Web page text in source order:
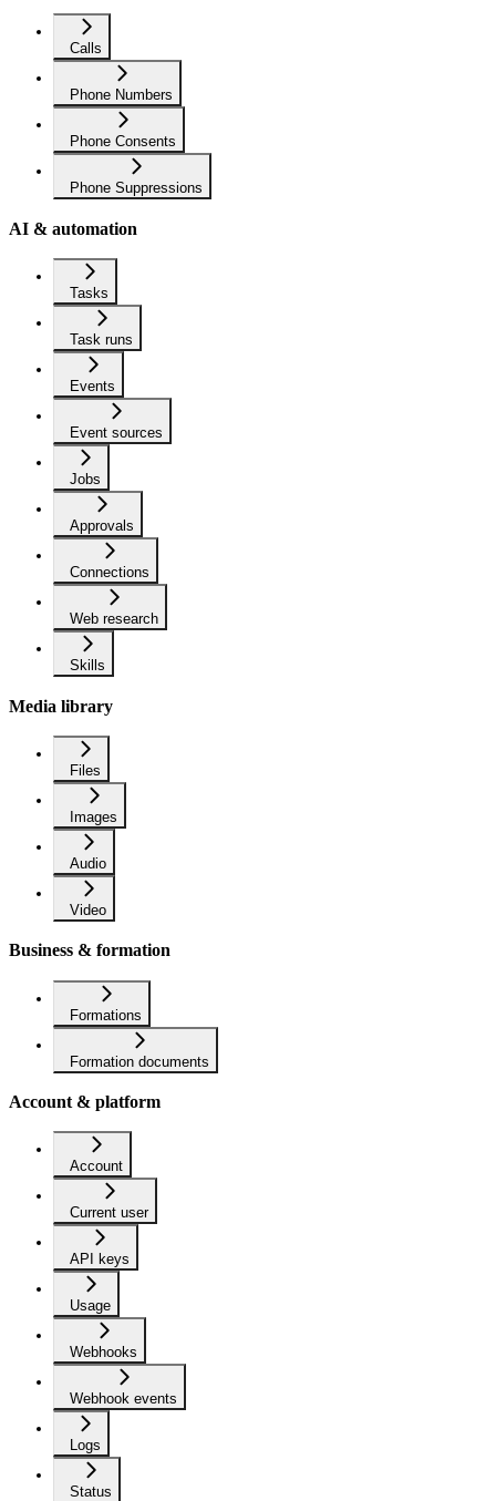
Calls
Phone Numbers
Phone Consents
Phone Suppressions
AI & automation
Tasks
Task runs
Events
Event sources
Jobs
Approvals
Connections
Web research
Skills
Media library
Files
Images
Audio
Video
Business & formation
Formations
Formation documents
Account & platform
Account
Current user
API keys
Usage
Webhooks
Webhook events
Logs
Status